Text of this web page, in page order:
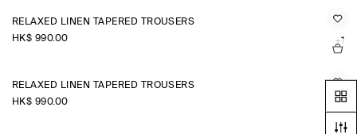
RELAXED LINEN TAPERED TROUSERS
HK$‌ 990.00
+1
RELAXED LINEN TAPERED TROUSERS
HK$‌ 990.00
+1